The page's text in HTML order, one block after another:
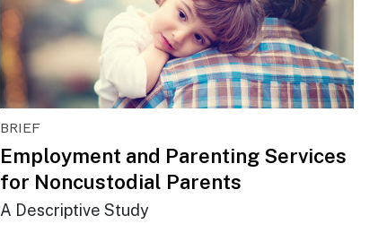
BRIEF
Employment and Parenting Services
for Noncustodial Parents
A Descriptive Study